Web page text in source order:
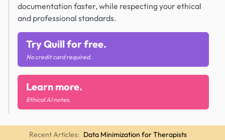
documentation faster, while respecting your ethical
and professional standards.
Try Quill for free.
No credit card required.
Learn more.
Ethical AI notes.
Recent Articles: Data Minimization for Therapists ·